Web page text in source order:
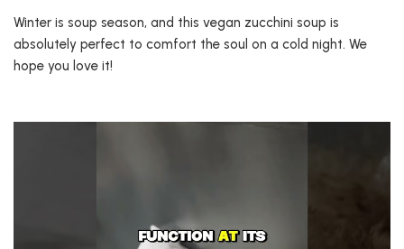
Winter is soup season, and this vegan zucchini soup is
absolutely perfect to comfort the soul on a cold night. We
hope you love it!